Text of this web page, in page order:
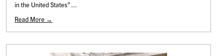
in the United States” ...
Read More →